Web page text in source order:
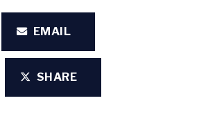
EMAIL
SHARE